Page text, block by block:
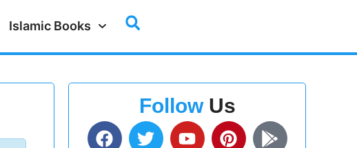
Islamic Books
FollowUs